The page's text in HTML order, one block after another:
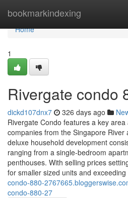
bookmarkindexing
Home
Home
1
Rivergate condo
dickd107dnx7 326 days ago
Rivergate Condo features a key
companies from the Singapore River
deluxe household development
ranging from a single-bedroom
penthouses. With selling prices
for smaller sized units and exceeding
condo-880-
condo-880-27